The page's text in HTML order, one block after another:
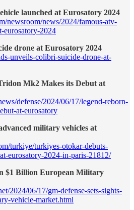
launched at Eurosatory 2024
newsroom/news/2024/famous-atv-
eurosatory-2024
drone at Eurosatory 2024
unveils-colibri-suicide-drone-at-
Mk2 Makes its Debut at
defense/2024/06/17/legend-reborn-
at-eurosatory
military vehicles at
turkiye/turkiyes-otokar-debuts-
eurosatory-2024-in-paris-21812/
$1 Billion European Military
2024/06/17/gm-defense-sets-sights-
vehicle-market.html